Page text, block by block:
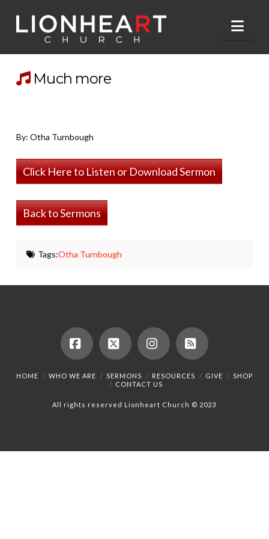
Much more
By: Otha Turnbough
Click Here to Listen or Download Sermon
Back to Sermons
Tags:Otha Turnbough
Facebook
X Instagram
RSS
HOME WHO WE ARE SERMONS RESOURCES GIVE
SHOP
CONTACT US
All rights reserved Lionheart Church © 2023